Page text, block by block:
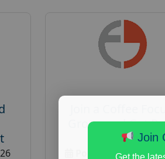
Group and Get
$125
August 4,
Join
Get the